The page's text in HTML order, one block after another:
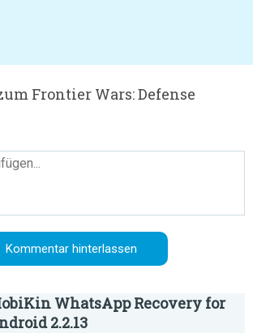
Frontier Wars: Defense
WhatsApp Recovery for
2.2.13